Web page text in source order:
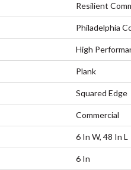
Resilient
Philadelphia
High
Plank
Squared Edge
Commercial
6 In W, 48 In L
6 In